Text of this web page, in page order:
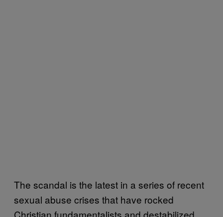
The scandal is the latest in a series of recent
sexual abuse crises that have rocked
Christian fundamentalists and destabilized